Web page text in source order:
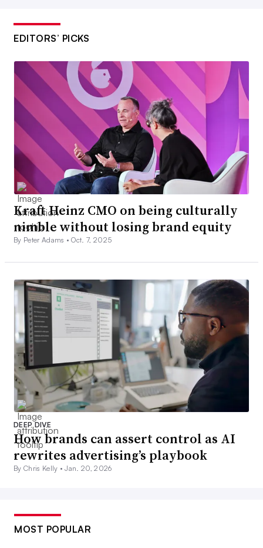
EDITORS’ PICKS
Kraft Heinz CMO on being culturally
nimble without losing brand equity
By Peter Adams •Oct. 7, 2025
DEEP DIVE
How brands can assert control as AI
rewrites advertising’s playbook
By Chris Kelly •Jan. 20, 2026
MOST POPULAR